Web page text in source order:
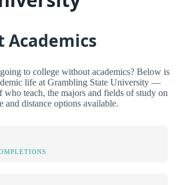
Academics
to college without academics? Below is
life at Grambling State University —
who teach, the majors and fields of study on
and distance options available.